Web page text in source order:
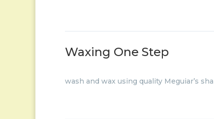
Waxing One Step
wash and wax using quality Meguiar’s